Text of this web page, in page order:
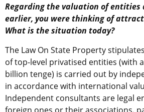
Regarding the valuation of entities
earlier, you were thinking of
What is the situation today?
The Law On State Property
of top-level privatised entities (with
billion tenge) is carried out by
in accordance with international
Independent consultants are legal